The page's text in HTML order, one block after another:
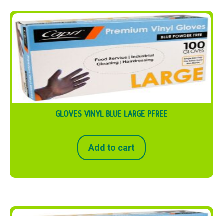
GLOVES VINYL BLUE LARGE PFREE
Add to cart